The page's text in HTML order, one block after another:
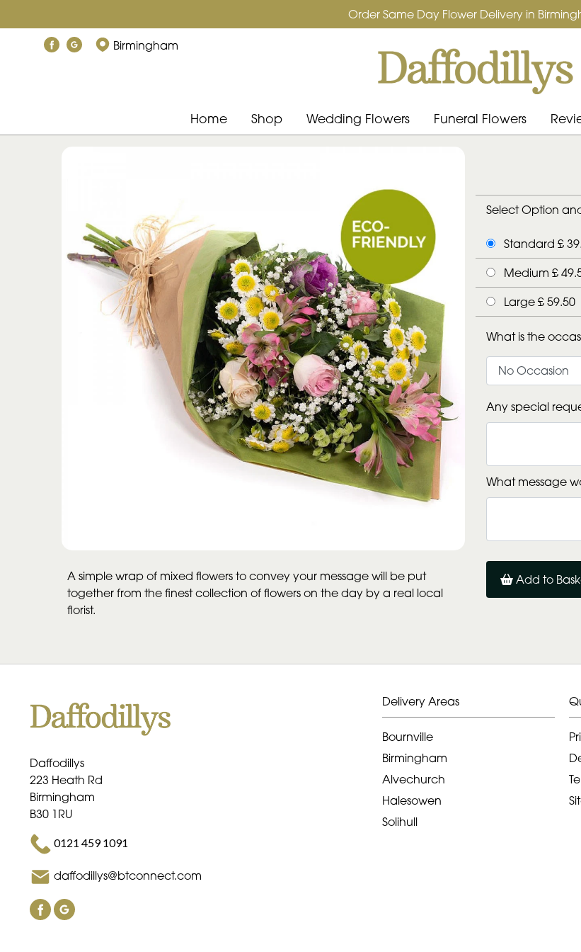
Order Same Day Flower Delivery in
Birmingham
Home Shop Wedding Flowers Funeral Flowers
A simple wrap of mixed flowers to convey your message will be put
together from the finest collection of flowers on the day by a real local
florist.
Select Option
Standard £
Medium £
Large £ 59.50
What is the
Any special
What message
Add to
Daffodillys
223 Heath Rd
Birmingham
B30 1RU
0121 459 1091
daffodillys@btconnect.com
Delivery Areas
Bournville
Birmingham
Alvechurch
Halesowen
Solihull